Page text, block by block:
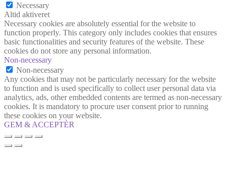
Necessary
Altid aktiveret
Necessary cookies are absolutely essential for the website to
function properly. This category only includes cookies that ensures
basic functionalities and security features of the website. These
cookies do not store any personal information.
Non-necessary
Non-necessary
Any cookies that may not be particularly necessary for the website
to function and is used specifically to collect user personal data via
analytics, ads, other embedded contents are termed as non-necessary
cookies. It is mandatory to procure user consent prior to running
these cookies on your website.
GEM & ACCEPTÈR